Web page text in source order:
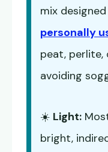
mix
personally
peat,
avoiding
☀️ Light:
bright,